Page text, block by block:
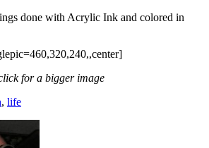
done with Acrylic Ink and colored in
for a bigger image
, life